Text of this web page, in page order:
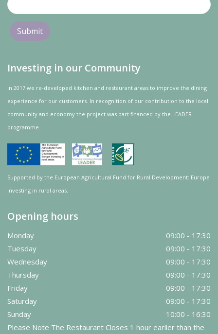
Investing in our Community
In 2017 we re-developed kitchen and restaurant areas to improve the dining
experience for our customers. In recognition of our contribution to the local
community and economy the project was part financed by the LEADER
programme.
Supported by the European Agricultural Fund for Rural Development: Europe
investing in rural areas.
Opening hours
Monday
09:00 - 17:30
Tuesday
09:00 - 17:30
Wednesday
09:00 - 17:30
Thursday
09:00 - 17:30
Friday
09:00 - 17:30
Saturday
09:00 - 17:30
Sunday
10:00 - 16:30
Please Note The Restaurant Closes 1 hour earlier than the